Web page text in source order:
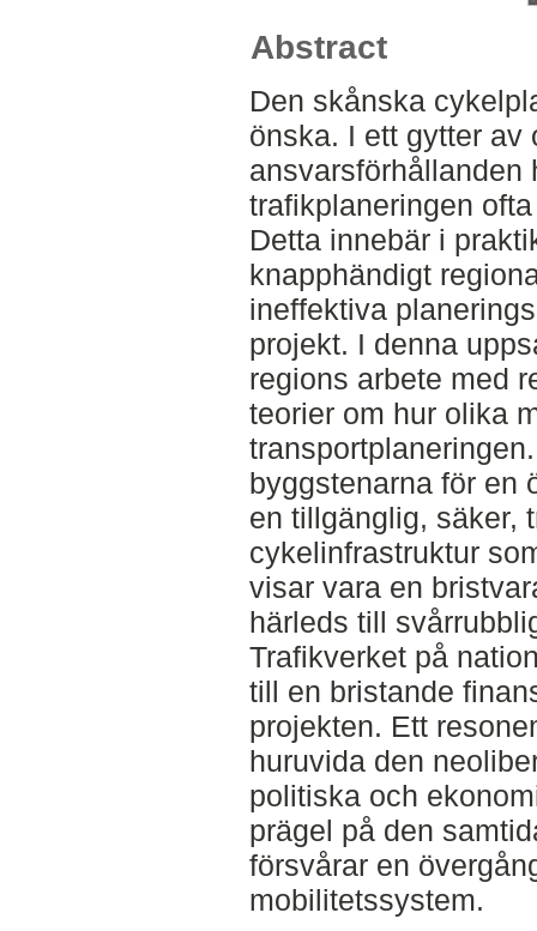
Abstract
Den skånska
önska. I ett gytter av
ansvarsförhållanden
trafikplaneringen
Detta innebär i
knapphändigt
ineffektiva
projekt. I denna
regions arbete med
teorier om hur olika
byggstenarna för en
en tillgänglig, säker,
cykelinfrastruktur
visar vara en
härleds till
Trafikverket på
till en bristande
projekten. Ett
huruvida den
politiska och
prägel på den
försvårar en
mobilitetssystem.